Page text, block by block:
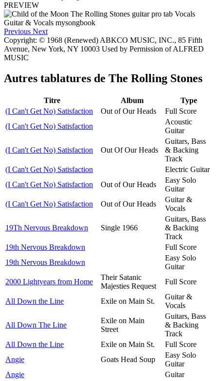
PREVIEW
Previous Next
Copyright: © 1968 (Renewed) ABKCO MUSIC, INC., 85 Fifth
Avenue, New York, NY 10003 Used by Permission of ALFRED
MUSIC
Autres tablatures de The Rolling Stones
Titre Album
Type
(I Can't Get No) Satisfaction
Out of Our Heads
Full Score
(I Can't Get No) Satisfaction
Acoustic
Guitar
(I Can't Get No) Satisfaction Out Of Our Heads
Guitars, Bass
& Backing
Track
(I Can't Get No) Satisfaction
Electric Guitar
(I Can't Get No) Satisfaction
Out of Our Heads
Easy Solo
Guitar
(I Can't Get No) Satisfaction
Out of Our Heads
Guitar &
Vocals
19Th Nervous Breakdown Single 1966
Guitars, Bass
& Backing
Track
19th Nervous Breakdown
Full Score
19th Nervous Breakdown
Easy Solo
Guitar
2000 Lightyears from Home
Their Satanic
Majesties Request
Full Score
All Down the Line Exile on Main St.
Guitar &
Vocals
All Down The Line
Exile on Main
Street
Guitars, Bass
& Backing
Track
All Down the Line
Exile on Main St.
Full Score
Angie
Goats Head Soup
Easy Solo
Guitar
Angie
Guitar